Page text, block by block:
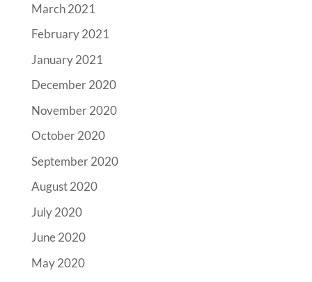
March 2021
February 2021
January 2021
December 2020
November 2020
October 2020
September 2020
August 2020
July 2020
June 2020
May 2020